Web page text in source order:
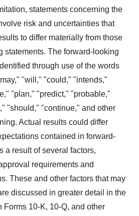
statements concerning the
risk and uncertainties that
to differ materially from those
statements. The forward-looking
through use of the words
"will," "could," "intends,"
"plan," "predict," "probable,"
"should," "continue," and other
Actual results could differ
contained in forward-
a result of several factors,
requirements and
These and other factors that may
discussed in greater detail in the
Forms 10-K, 10-Q, and other